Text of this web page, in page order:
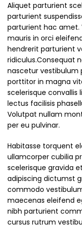
Aliquet parturient
parturient
parturient hac amet.
mauris in orci
hendrerit parturient
ridiculus.Consequat
nascetur vestibulum
porttitor in magna
scelerisque
lectus facilisis
Volutpat nullam
per eu pulvinar.
Habitasse torquent
ullamcorper cubilia
scelerisque gravida
adipiscing dictumst
commodo
maecenas eleifend
nibh parturient
cursus rutrum